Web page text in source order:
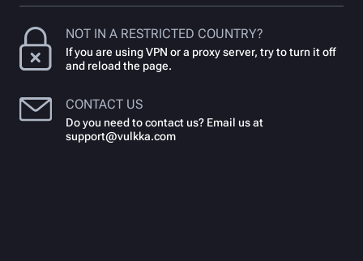
NOT IN A RESTRICTED COUNTRY?
If you are using VPN or a proxy server, try to turn it off
and reload the page.
CONTACT US
Do you need to contact us? Email us at
support@vulkka.com